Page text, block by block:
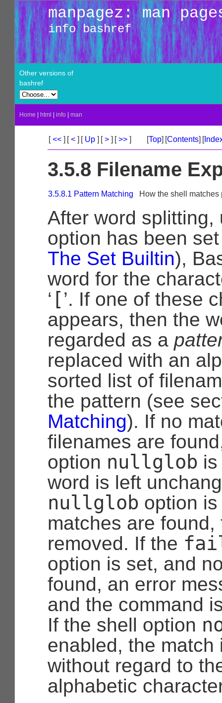
manpagez: man
info bashref
Other versions of
bashref
Home html info man
[<< ] [< ] [Up ] [> ] [>> ] [Top] [Contents] [
3.5.8 Filename
3.5.8.1 Pattern Matching How the shell matches
After word splitting,
option has been
The Set Builtin),
word for the
‘ [’. If one of these
appears, then the
regarded as a
replaced with an
sorted list of
the pattern (see
Matching). If no
filenames are
option nullglob
word is left
nullglob option
matches are found,
removed. If the
option is set, and
found, an error
and the command
If the shell option
enabled, the match
without regard to
alphabetic